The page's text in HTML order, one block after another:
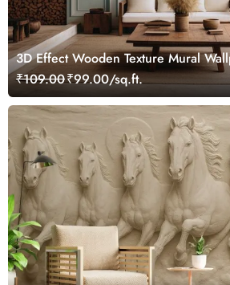
3D Effect Wooden Texture Mural
₹109.00₹99.00/sq.ft.